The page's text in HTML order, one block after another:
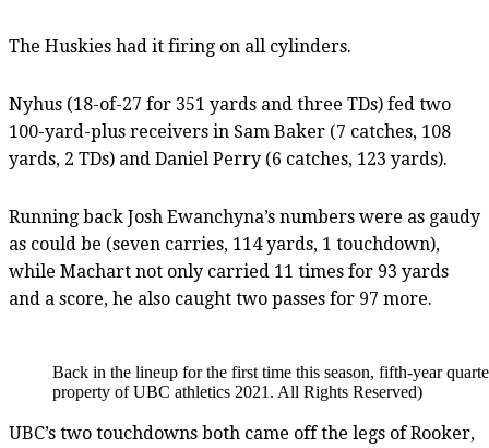
The Huskies had it firing on all cylinders.
Nyhus (18-of-27 for 351 yards and three TDs) fed two
100-yard-plus receivers in Sam Baker (7 catches, 108
yards, 2 TDs) and Daniel Perry (6 catches, 123 yards).
Running back Josh Ewanchyna’s numbers were as gaudy
as could be (seven carries, 114 yards, 1 touchdown),
while Machart not only carried 11 times for 93 yards
and a score, he also caught two passes for 97 more.
Back in the lineup for the first time this season, fifth-year
property of UBC athletics 2021. All Rights Reserved)
UBC’s two touchdowns both came off the legs of Rooker,